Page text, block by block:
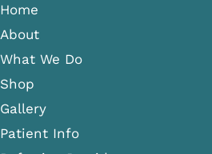
Home
About
What We Do
Shop
Gallery
Patient Info